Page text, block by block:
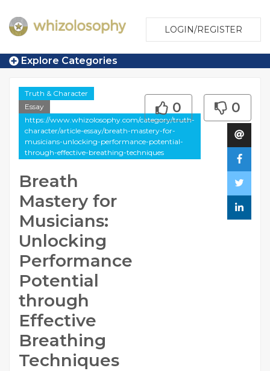
LOGIN/REGISTER
Explore Categories
Truth & Character
Essay
https://www.whizolosophy.com/category/truth-
character/article-essay/breath-mastery-for-
musicians-unlocking-performance-potential-
through-effective-breathing-techniques
Breath
Mastery for
Musicians:
Unlocking
Performance
Potential
through
Effective
Breathing
Techniques
0 0